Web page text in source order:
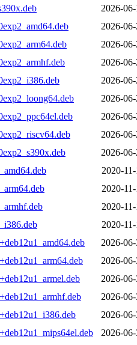
2026-
2026-
2026-
2026-
2026-
2026-
2026-
2026-
2026-
2020-
2020-
2020-
2020-
2026-
2026-
2026-
2026-
2026-
2026-